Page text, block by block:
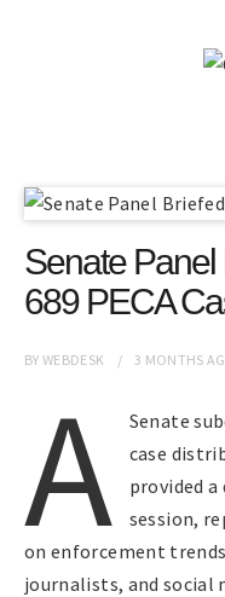
Senate Panel
689 PECA
BYWEBDESK 3 MONTHS
A
Senate
case
provided
session,
on enforcement
journalists, and social